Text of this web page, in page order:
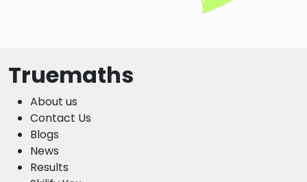
Truemaths
About us
Contact Us
Blogs
News
Results